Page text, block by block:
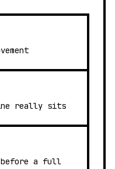
really sits
a full